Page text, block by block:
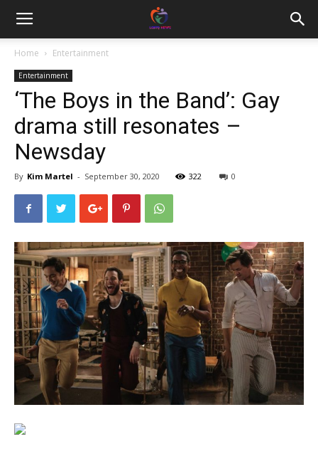
Home Entertainment
Entertainment
‘The Boys in the Band’: Gay
drama still resonates –
Newsday
By Kim Martel - September 30, 2020 322 0